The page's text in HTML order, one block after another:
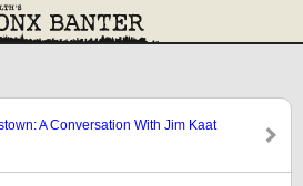
A Conversation With Jim Kaat